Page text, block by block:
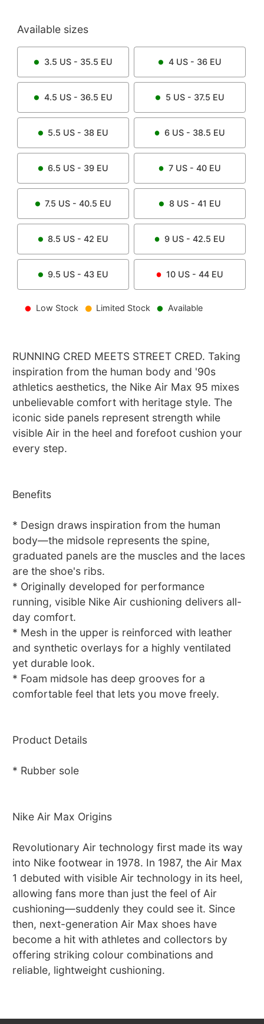
Available sizes
3.5 US - 35.5 EU 4US - 36 EU
4.5 US - 36.5 EU 5 US - 37.5 EU
5.5 US - 38 EU 6 US - 38.5 EU
6.5 US - 39 EU 7 US - 40 EU
7.5 US - 40.5 EU 8US - 41 EU
8.5 US - 42 EU 9 US - 42.5 EU
9.5 US - 43 EU 10 US - 44 EU
Low Stock Limited Stock Available
RUNNING CRED MEETS STREET CRED. Taking
inspiration from the human body and '90s
athletics aesthetics, the Nike Air Max 95 mixes
unbelievable comfort with heritage style. The
iconic side panels represent strength while
visible Air in the heel and forefoot cushion your
every step.
Benefits
* Design draws inspiration from the human
body—the midsole represents the spine,
graduated panels are the muscles and the laces
are the shoe's ribs.
* Originally developed for performance
running, visible Nike Air cushioning delivers all-
day comfort.
* Mesh in the upper is reinforced with leather
and synthetic overlays for a highly ventilated
yet durable look.
* Foam midsole has deep grooves for a
comfortable feel that lets you move freely.
Product Details
* Rubber sole
Nike Air Max Origins
Revolutionary Air technology first made its way
into Nike footwear in 1978. In 1987, the Air Max
1 debuted with visible Air technology in its heel,
allowing fans more than just the feel of Air
cushioning—suddenly they could see it. Since
then, next-generation Air Max shoes have
become a hit with athletes and collectors by
offering striking colour combinations and
reliable, lightweight cushioning.